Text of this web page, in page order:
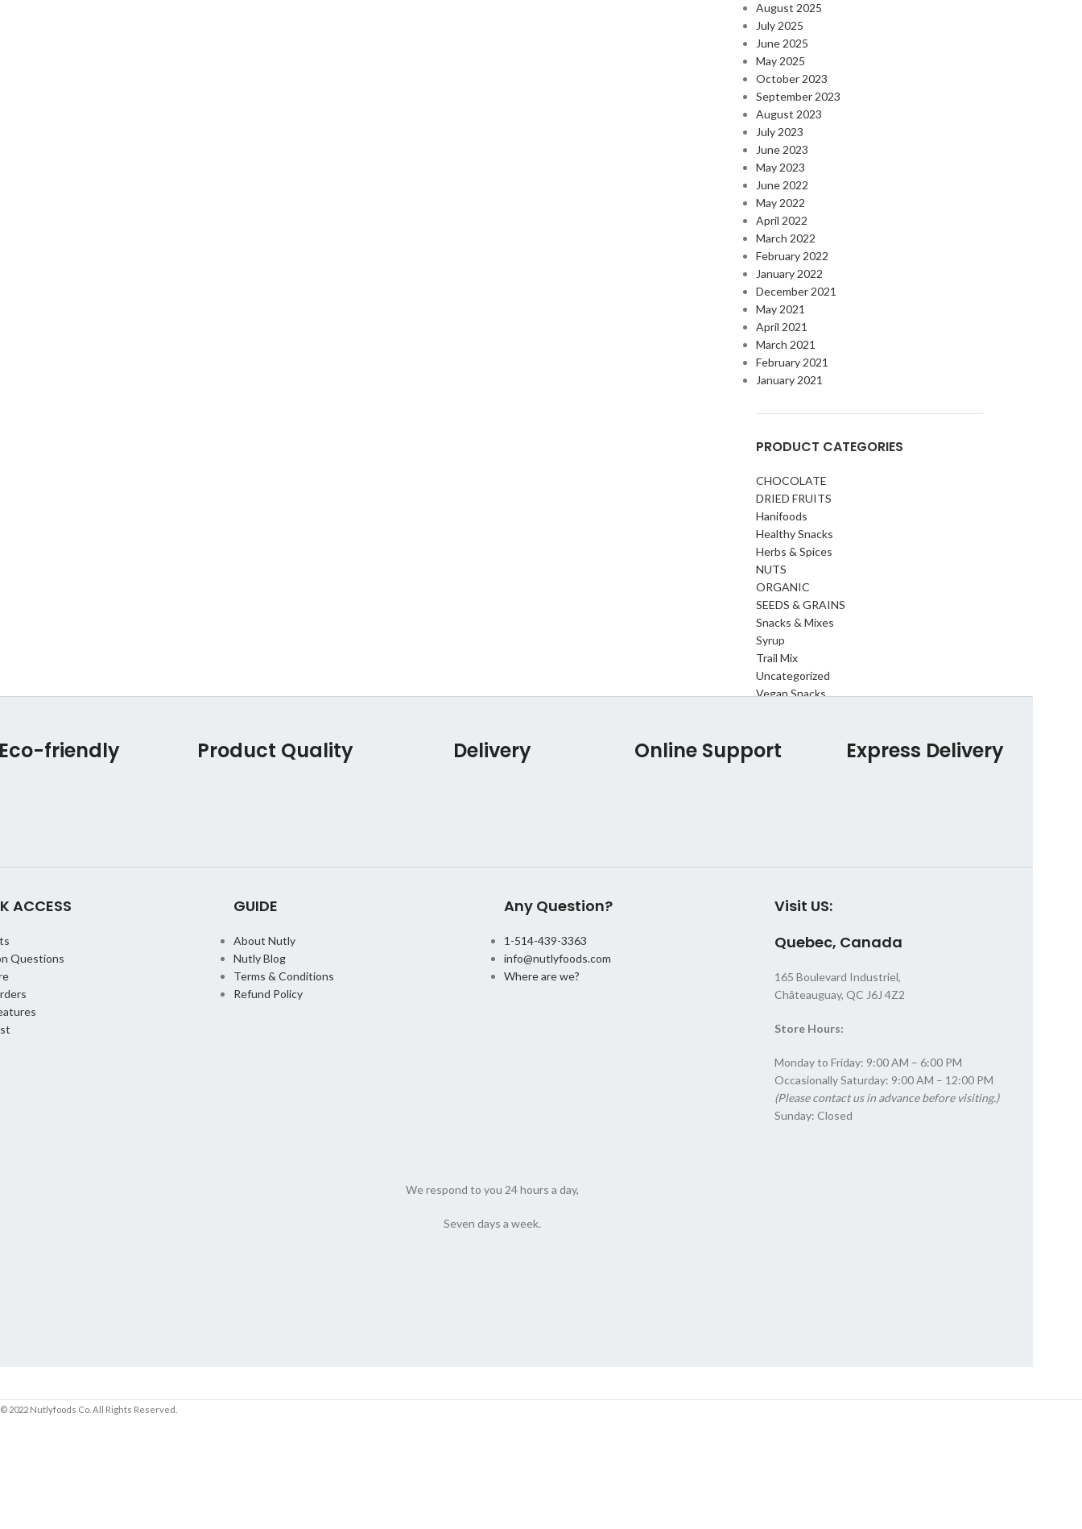
August 2025
July 2025
June 2025
May 2025
October 2023
September 2023
August 2023
July 2023
June 2023
May 2023
June 2022
May 2022
April 2022
March 2022
February 2022
January 2022
December 2021
May 2021
April 2021
March 2021
February 2021
January 2021
PRODUCT CATEGORIES
CHOCOLATE
DRIED FRUITS
Hanifoods
Healthy Snacks
Herbs & Spices
NUTS
ORGANIC
SEEDS & GRAINS
Snacks & Mixes
Syrup
Trail Mix
Uncategorized
Vegan Snacks
friendly Product Quality Delivery Online Support Express Delivery
ACCESS
Questions
GUIDE
About Nutly
Nutly Blog
Terms & Conditions
Refund Policy
Any Question?
1-514-439-3363
info@nutlyfoods.com
Where are we?
Visit US:
Quebec, Canada
165 Boulevard Industriel,
Châteauguay, QC J6J 4Z2
Store Hours:
Monday to Friday: 9:00 AM – 6:00 PM
Occasionally Saturday: 9:00 AM – 12:00 PM
(Please contact us in advance before visiting.)
Sunday: Closed
We respond to you 24 hours a day,
Seven days a week.
© 2022 Nutlyfoods Co. All Rights Reserved.